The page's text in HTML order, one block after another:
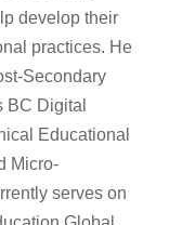
develop their
practices. He
Secondary
BC Digital
Educational
Micro-
serves on